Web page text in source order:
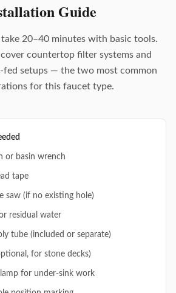
Guide
20–40 minutes with basic tools.
countertop filter systems and
fed setups — the two most common
for this faucet type.
or basin wrench
tape
saw (if no existing hole)
residual water
tube (included or separate)
for stone decks)
for under-sink work